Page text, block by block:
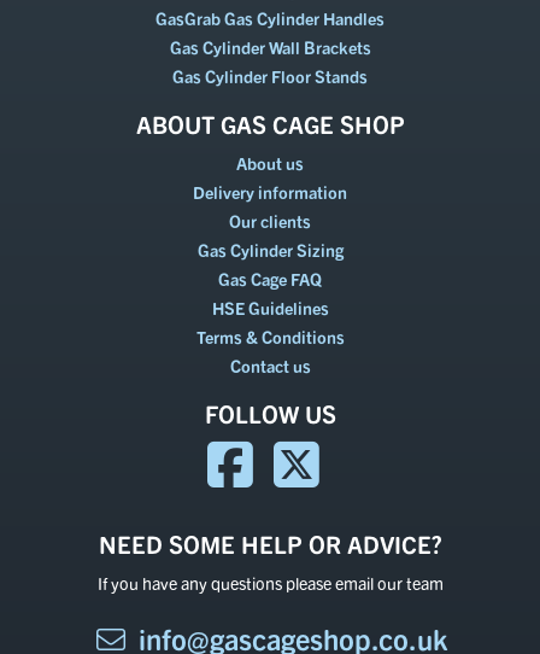
GasGrab Gas Cylinder Handles
Gas Cylinder Wall Brackets
Gas Cylinder Floor Stands
ABOUT GAS CAGE SHOP
About us
Delivery information
Our clients
Gas Cylinder Sizing
Gas Cage FAQ
HSE Guidelines
Terms & Conditions
Contact us
FOLLOW US
NEED SOME HELP OR ADVICE?
If you have any questions please email our team
info@gascageshop.co.uk